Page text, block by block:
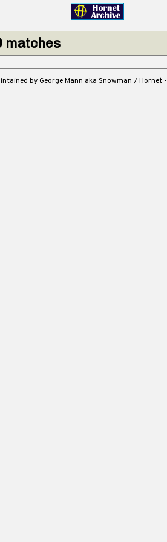
matches
by George Mann aka Snowman / Hornet -